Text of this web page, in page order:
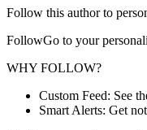
Follow this author to
FollowGo to your
WHY FOLLOW?
Custom Feed: See
Smart Alerts: Get